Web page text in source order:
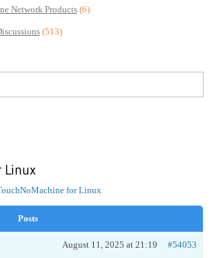
Network Products (6)
(513)
Linux
NoMachine for Linux
Posts
August 11, 2025 at 21:19 #54053